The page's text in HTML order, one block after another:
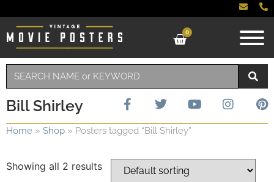
0
Bill Shirley
Home » Shop » Posters tagged “Bill Shirley”
Showing all 2 results